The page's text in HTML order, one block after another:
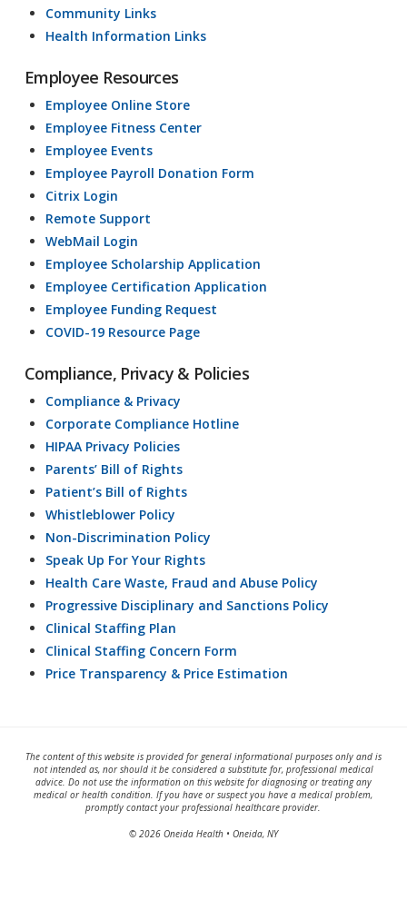
Community Links
Health Information Links
Employee Resources
Employee Online Store
Employee Fitness Center
Employee Events
Employee Payroll Donation Form
Citrix Login
Remote Support
WebMail Login
Employee Scholarship Application
Employee Certification Application
Employee Funding Request
COVID-19 Resource Page
Compliance, Privacy & Policies
Compliance & Privacy
Corporate Compliance Hotline
HIPAA Privacy Policies
Parents’ Bill of Rights
Patient’s Bill of Rights
Whistleblower Policy
Non-Discrimination Policy
Speak Up For Your Rights
Health Care Waste, Fraud and Abuse Policy
Progressive Disciplinary and Sanctions Policy
Clinical Staffing Plan
Clinical Staffing Concern Form
Price Transparency & Price Estimation
The content of this website is provided for general informational purposes only and is
not intended as, nor should it be considered a substitute for, professional medical
advice. Do not use the information on this website for diagnosing or treating any
medical or health condition. If you have or suspect you have a medical problem,
promptly contact your professional healthcare provider.
© 2026 Oneida Health • Oneida, NY